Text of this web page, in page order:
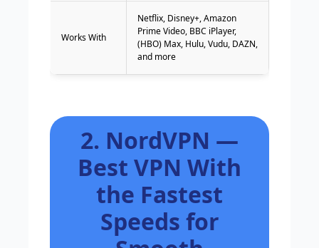
Works With
Netflix, Disney+, Amazon
Prime Video, BBC iPlayer,
(HBO) Max, Hulu, Vudu, DAZN,
and more
2. NordVPN —
Best VPN With
the Fastest
Speeds for